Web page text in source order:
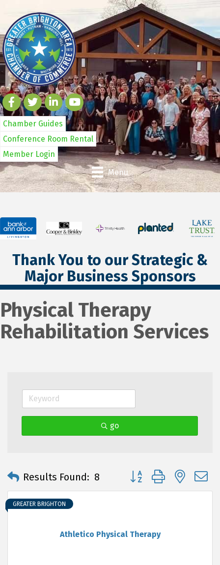
Chamber Guides
Conference Room Rental
Member Login
Menu
Thank You to our Strategic &
Major Business Sponsors
Physical Therapy
Rehabilitation Services
go
Results Found: 8 Button group with
Athletico Physical Therapy
GREATER BRIGHTON